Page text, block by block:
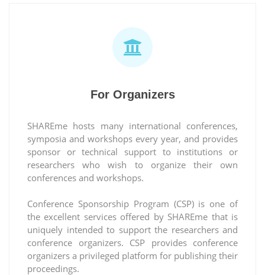
For Organizers
SHAREme hosts many international conferences,
symposia and workshops every year, and provides
sponsor or technical support to institutions or
researchers who wish to organize their own
conferences and workshops.
Conference Sponsorship Program (CSP) is one of
the excellent services offered by SHAREme that is
uniquely intended to support the researchers and
conference organizers. CSP provides conference
organizers a privileged platform for publishing their
proceedings.